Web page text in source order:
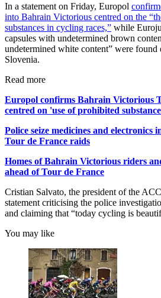
In a statement on Friday, Europol
into Bahrain Victorious centred on the
substances in cycling races,” while
capsules with undetermined brown
undetermined white content” were found
Slovenia.
Read more
Europol confirms Bahrain Victorious
centred on 'use of prohibited
Police seize medicines and electronics
Tour de France raids
Homes of Bahrain Victorious riders
ahead of Tour de France
Cristian Salvato, the president of the
statement criticising the police
and claiming that “today cycling is
You may like